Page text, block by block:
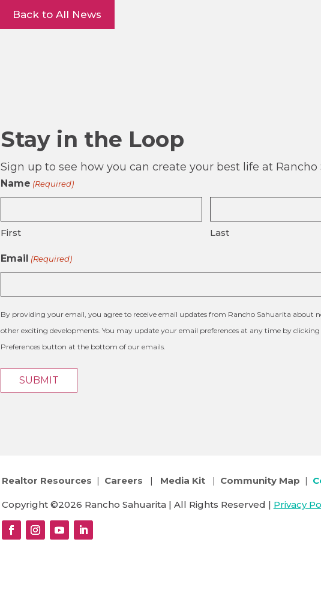
Back to All News
Stay in the Loop
Sign up to see how you can create your best life at Rancho
Name (Required)
First Last
Email (Required)
By providing your email, you agree to receive email updates from Rancho Sahuarita about
other exciting developments. You may update your email preferences at any time by
Preferences button at the bottom of our emails.
Realtor Resources | Careers | Media Kit| Community Map |
Copyright ©2026 Rancho Sahuarita | All Rights Reserved | Privacy